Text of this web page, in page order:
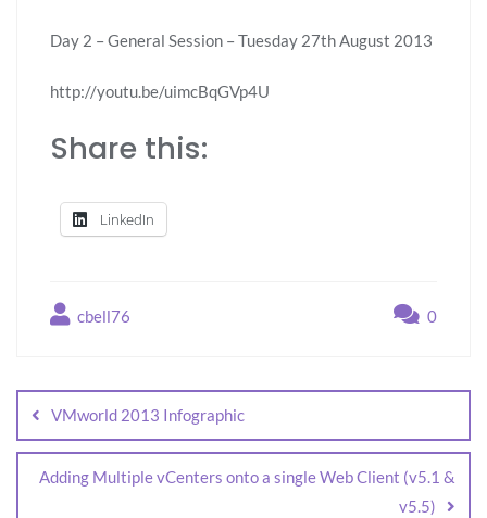
Day 2 – General Session – Tuesday 27th August 2013
http://youtu.be/uimcBqGVp4U
Share this:
LinkedIn
cbell76 0
VMworld 2013 Infographic
Adding Multiple vCenters onto a single Web Client (v5.1 &
v5.5)